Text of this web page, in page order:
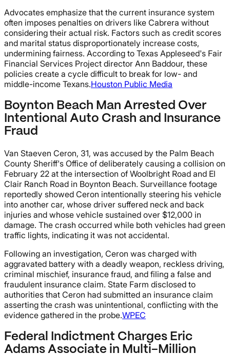
Advocates emphasize that the current insurance system
often imposes penalties on drivers like Cabrera without
considering their actual risk. Factors such as credit scores
and marital status disproportionately increase costs,
undermining fairness. According to Texas Appleseed's Fair
Financial Services Project director Ann Baddour, these
policies create a cycle difficult to break for low- and
middle-income Texans.Houston Public Media
Boynton Beach Man Arrested Over
Intentional Auto Crash and Insurance
Fraud
Van Staeven Ceron, 31, was accused by the Palm Beach
County Sheriff's Office of deliberately causing a collision on
February 22 at the intersection of Woolbright Road and El
Clair Ranch Road in Boynton Beach. Surveillance footage
reportedly showed Ceron intentionally steering his vehicle
into another car, whose driver suffered neck and back
injuries and whose vehicle sustained over $12,000 in
damage. The crash occurred while both vehicles had green
traffic lights, indicating it was not accidental.
Following an investigation, Ceron was charged with
aggravated battery with a deadly weapon, reckless driving,
criminal mischief, insurance fraud, and filing a false and
fraudulent insurance claim. State Farm disclosed to
authorities that Ceron had submitted an insurance claim
asserting the crash was unintentional, conflicting with the
evidence gathered in the probe.WPEC
Federal Indictment Charges Eric
Adams Associate in Multi-Million